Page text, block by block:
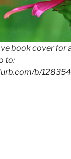
book cover for
to:
b/